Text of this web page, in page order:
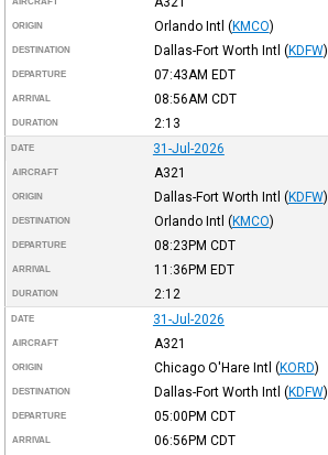
ORIGIN Orlando Intl (KMCO)
DESTINATION Dallas-Fort Worth Intl (KDFW)
DEPARTURE 07:43AM EDT
ARRIVAL 08:56AM CDT
DURATION 2:13
DATE 31-Jul-2026
AIRCRAFT A321
ORIGIN Dallas-Fort Worth Intl (KDFW)
DESTINATION Orlando Intl (KMCO)
DEPARTURE 08:23PM CDT
ARRIVAL 11:36PM EDT
DURATION 2:12
DATE 31-Jul-2026
AIRCRAFT A321
ORIGIN Chicago O'Hare Intl (KORD)
DESTINATION Dallas-Fort Worth Intl (KDFW)
DEPARTURE 05:00PM CDT
ARRIVAL 06:56PM CDT